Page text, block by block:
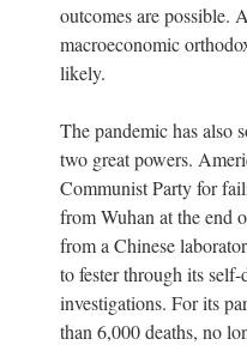
outcomes are possible.
macroeconomic
likely.
The pandemic has also
two great powers.
Communist Party for
from Wuhan at the end
from a Chinese
to fester through its self-
investigations. For its
than 6,000 deaths, no